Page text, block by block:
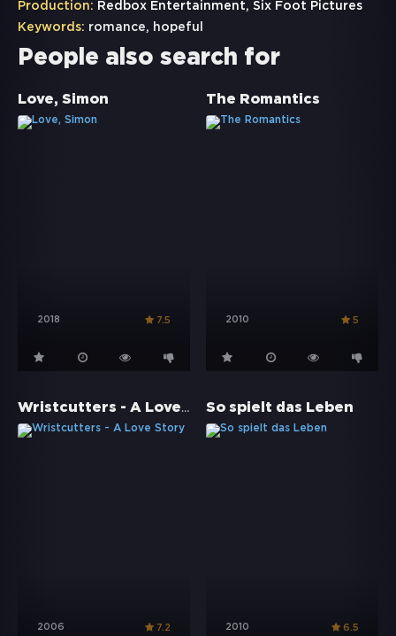
Production: Redbox Entertainment, Six Foot Pictures
Keywords: romance, hopeful
People also search for
Love, Simon
2018 7.5
The Romantics
2010 5
Wristcutters - A Love Story
2006 7.2
So spielt das Leben
2010 6.5